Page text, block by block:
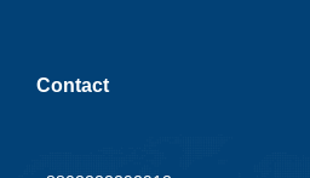
Contact